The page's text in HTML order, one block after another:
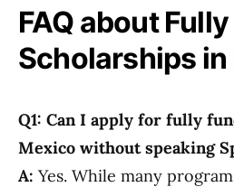
FAQ about
Scholarships
Q1: Can I apply for fully
Mexico without speaking
A: Yes. While many